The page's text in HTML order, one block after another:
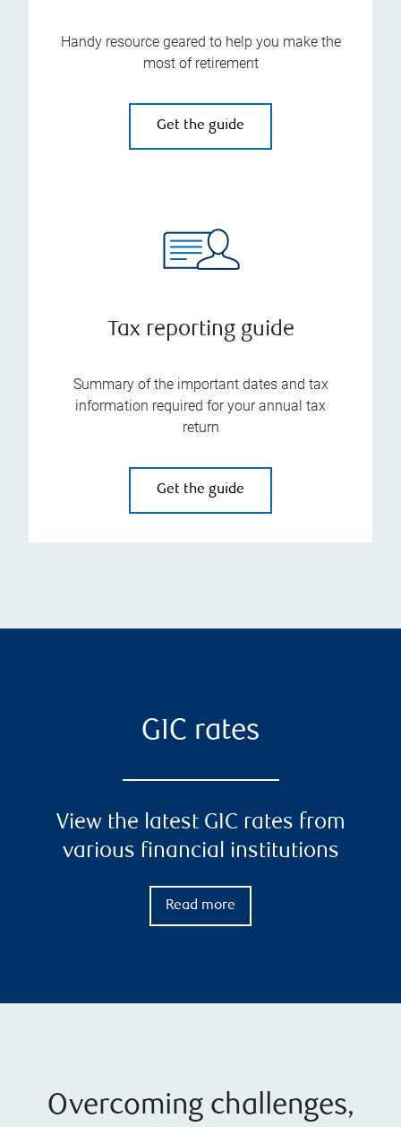
Handy resource geared to help you make the
most of retirement
Get the guide
Tax reporting guide
Summary of the important dates and tax
information required for your annual tax
return
Get the guide
GIC rates
View the latest GIC rates from
various financial institutions
Read more
Overcoming challenges,